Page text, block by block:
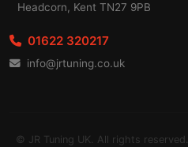
Headcorn, Kent TN27 9PB
01622 320217
info@jrtuning.co.uk
© JR Tuning UK. All rights reserved.